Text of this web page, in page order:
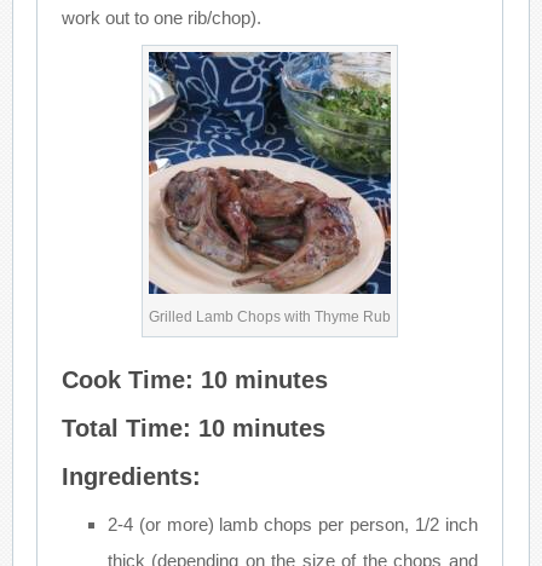
work out to one rib/chop).
Grilled Lamb Chops with Thyme Rub
Cook Time: 10 minutes
Total Time: 10 minutes
Ingredients:
2-4 (or more) lamb chops per person, 1/2 inch
thick (depending on the size of the chops and